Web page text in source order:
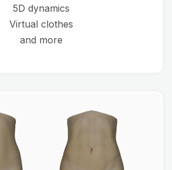
5D dynamics
Virtual clothes
and more